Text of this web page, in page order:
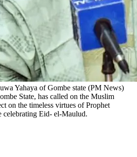
Yahaya of Gombe state (PM News)
State, has called on the Muslim
on the timeless virtues of Prophet
Eid- el-Maulud.